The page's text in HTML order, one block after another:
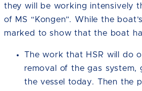
they will be working intensively
of MS “Kongen”. While the
marked to show that the boat
The work that HSR will do
removal of the gas
the vessel today. Then the